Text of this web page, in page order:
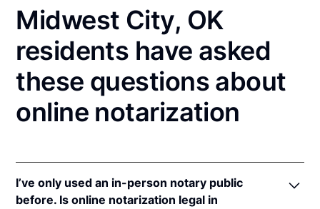
Midwest City, OK
residents have asked
these questions about
online notarization
I’ve only used an in-person notary public
before. Is online notarization legal in